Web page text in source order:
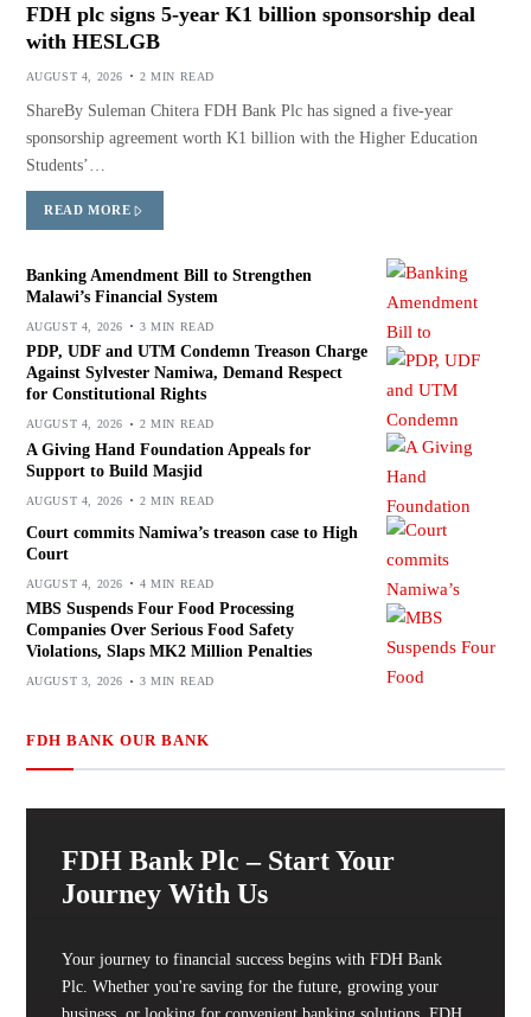
FDH plc signs 5-year K1 billion sponsorship deal
with HESLGB
AUGUST 4, 2026 2 MIN READ
ShareBy Suleman Chitera FDH Bank Plc has signed a five-year
sponsorship agreement worth K1 billion with the Higher Education
Students’…
READ MORE
Banking Amendment Bill to Strengthen
Malawi’s Financial System
AUGUST 4, 2026 3 MIN READ
PDP, UDF and UTM Condemn Treason Charge
Against Sylvester Namiwa, Demand Respect
for Constitutional Rights
AUGUST 4, 2026 2 MIN READ
A Giving Hand Foundation Appeals for
Support to Build Masjid
AUGUST 4, 2026 2 MIN READ
Court commits Namiwa’s treason case to High
Court
AUGUST 4, 2026 4 MIN READ
MBS Suspends Four Food Processing
Companies Over Serious Food Safety
Violations, Slaps MK2 Million Penalties
AUGUST 3, 2026 3 MIN READ
FDH BANK OUR BANK
FDH Bank Plc – Start Your
Journey With Us
Your journey to financial success begins with FDH Bank
Plc. Whether you're saving for the future, growing your